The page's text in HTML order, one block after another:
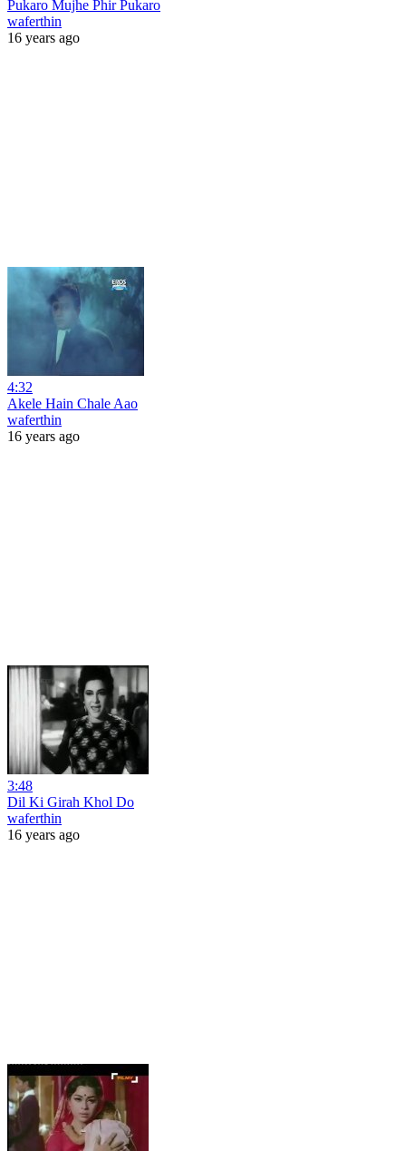
Pukaro Mujhe Phir Pukaro
waferthin
16 years ago
4:32
Akele Hain Chale Aao
waferthin
16 years ago
3:48
Dil Ki Girah Khol Do
waferthin
16 years ago